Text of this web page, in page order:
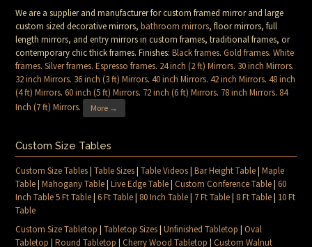
We are a supplier and manufacturer for custom framed mirror and large
custom sized decorative mirrors,bathroom mirrors, floor mirrors, full
length mirrors, and entry mirrors in custom frames, traditional frames, or
contemporary chic thick frames. Finishes:Black frames.Gold frames.White
frames.Silver frames.Espresso frames. 24 inch (2 ft) Mirrors. 30 inch Mirrors.
32 inch Mirrors. 36 inch (3 ft) Mirrors.40 inch Mirrors.42 inch Mirrors.48 inch
(4 ft) Mirrors.60 inch (5 ft) Mirrors. 72 inch (6 ft) Mirrors. 78 inch Mirrors. 84
Inch (7 ft) Mirrors. More →
Custom Size Tables
Custom Size Tables|Table Sizes|Table Videos|Bar Height Table|Maple
Table|Mahogany Table|Live Edge Table|Custom Conference Table|60
Inch Table 5 Ft Table|6 Ft Table| 80 Inch Table| 7 Ft Table| 8 Ft Table| 10 Ft
Table
Custom Size Tabletop |Tabletop Sizes|Unfinished Tabletop |Oval
Tabletop |Round Tabletop |Cherry Wood Tabletop |Custom Walnut